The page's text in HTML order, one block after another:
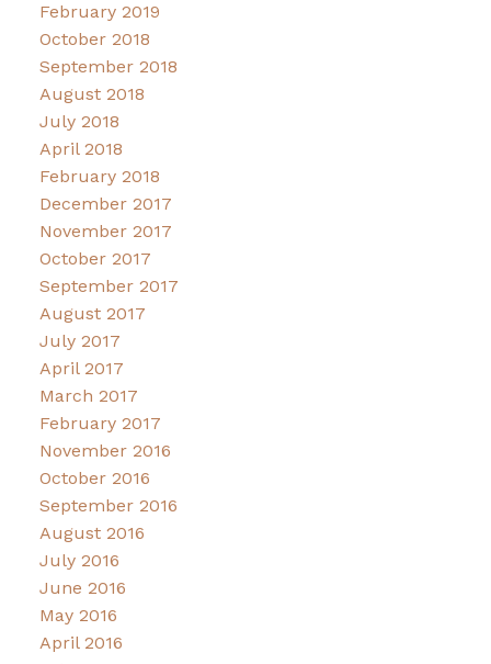
February 2019
October 2018
September 2018
August 2018
July 2018
April 2018
February 2018
December 2017
November 2017
October 2017
September 2017
August 2017
July 2017
April 2017
March 2017
February 2017
November 2016
October 2016
September 2016
August 2016
July 2016
June 2016
May 2016
April 2016